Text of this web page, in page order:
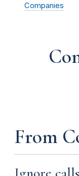
Companies
From